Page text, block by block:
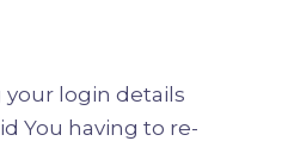
your login details
You having to re-